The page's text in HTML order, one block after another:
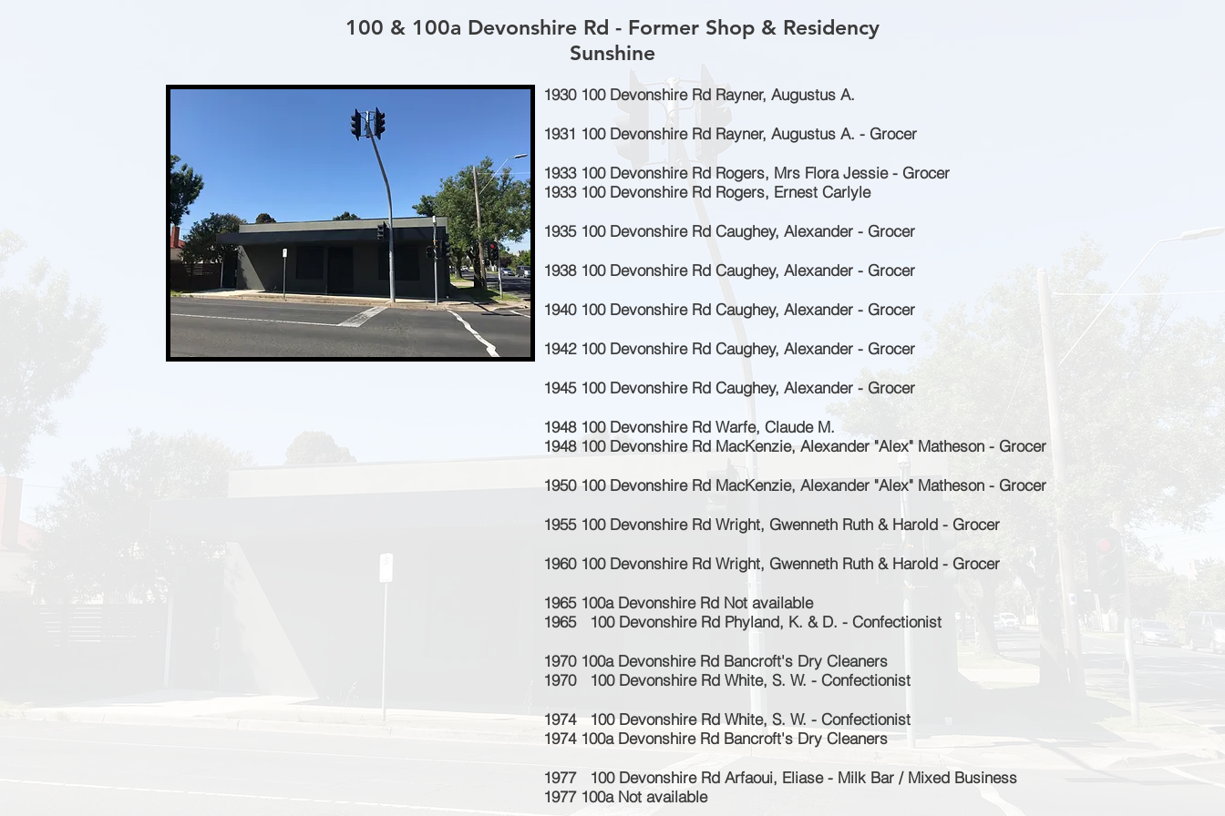
100 & 100a Devonshire Rd - Former Shop & Residency
Sunshine
1930 100 Devonshire Rd Rayner, Augustus A.
1931 100 Devonshire Rd Rayner, Augustus A. - Grocer
1933 100 Devonshire Rd Rogers, Mrs Flora Jessie - Grocer
1933 100 Devonshire Rd Rogers, Ernest Carlyle
1935 100 Devonshire Rd Caughey, Alexander - Grocer
1938 100 Devonshire Rd Caughey, Alexander - Grocer
1940 100 Devonshire Rd Caughey, Alexander - Grocer
1942 100 Devonshire Rd Caughey, Alexander - Grocer
1945 100 Devonshire Rd Caughey, Alexander - Grocer
1948 100 Devonshire Rd Warfe, Claude M.
1948 100 Devonshire Rd MacKenzie, Alexander "Alex" Matheson - Grocer
1950 100 Devonshire Rd MacKenzie, Alexander "Alex" Matheson - Grocer
1955 100 Devonshire Rd Wright, Gwenneth Ruth & Harold - Grocer
1960 100 Devonshire Rd Wright, Gwenneth Ruth & Harold - Grocer
1965 100a Devonshire Rd Not available
1965 100 Devonshire Rd Phyland, K. & D. - Confectionist
1970 100a Devonshire Rd Bancroft's Dry Cleaners
1970 100 Devonshire Rd White, S. W. - Confectionist
1974100 Devonshire Rd White, S. W. - Confectionist
1974 100a Devonshire Rd Bancroft's Dry Cleaners
1977 100 Devonshire Rd Arfaoui, Eliase - Milk Bar / Mixed Business
1977 100a Not available